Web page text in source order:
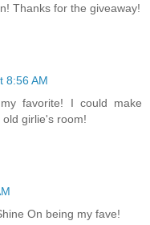
Thanks for the giveaway!
8:56 AM
favorite! I could make
girlie's room!
On being my fave!